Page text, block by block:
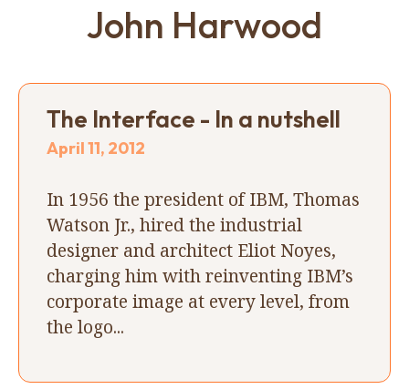
John Harwood
The Interface - In a nutshell
April 11, 2012
In 1956 the president of IBM, Thomas
Watson Jr., hired the industrial
designer and architect Eliot Noyes,
charging him with reinventing IBM’s
corporate image at every level, from
the logo...